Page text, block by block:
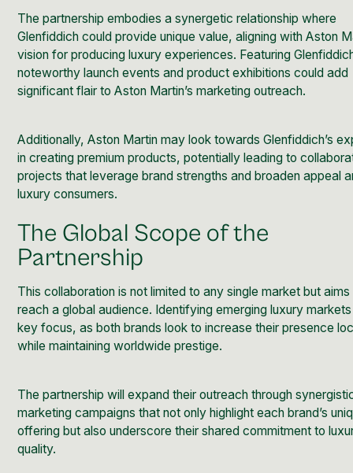
The partnership embodies a synergetic relationship where
Glenfiddich could provide unique value, aligning with Aston
vision for producing luxury experiences. Featuring
noteworthy launch events and product exhibitions could add
significant flair to Aston Martin’s marketing outreach.
Additionally, Aston Martin may look towards Glenfiddich’s
in creating premium products, potentially leading to
projects that leverage brand strengths and broaden appeal
luxury consumers.
The Global Scope of the
Partnership
This collaboration is not limited to any single market but
reach a global audience. Identifying emerging luxury
key focus, as both brands look to increase their presence
while maintaining worldwide prestige.
The partnership will expand their outreach through
marketing campaigns that not only highlight each brand’s
offering but also underscore their shared commitment to
quality.